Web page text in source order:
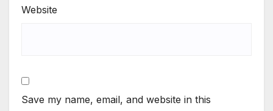
Website
Save my name, email, and website in this